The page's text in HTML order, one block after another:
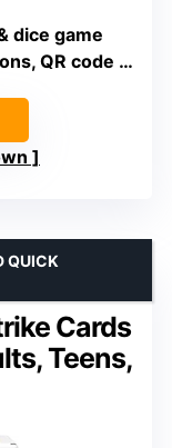
dice game
code for tutorial
Cards
Teens,
QUICK